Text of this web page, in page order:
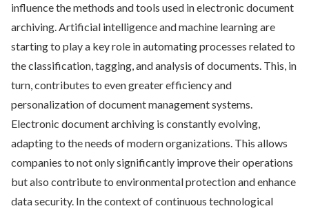
influence the methods and tools used in electronic document
archiving. Artificial intelligence and machine learning are
starting to play a key role in automating processes related to
the classification, tagging, and analysis of documents. This, in
turn, contributes to even greater efficiency and
personalization of document management systems.
Electronic document archiving is constantly evolving,
adapting to the needs of modern organizations. This allows
companies to not only significantly improve their operations
but also contribute to environmental protection and enhance
data security. In the context of continuous technological